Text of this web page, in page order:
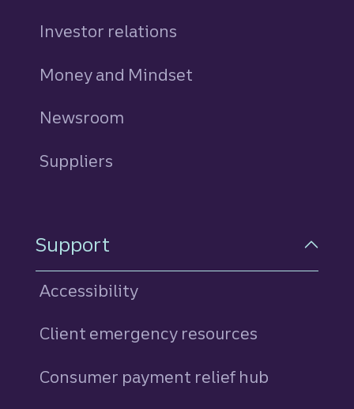
Investor relations
Money and Mindset
Newsroom
Suppliers
Support
Accessibility
Client emergency resources
Consumer payment relief hub